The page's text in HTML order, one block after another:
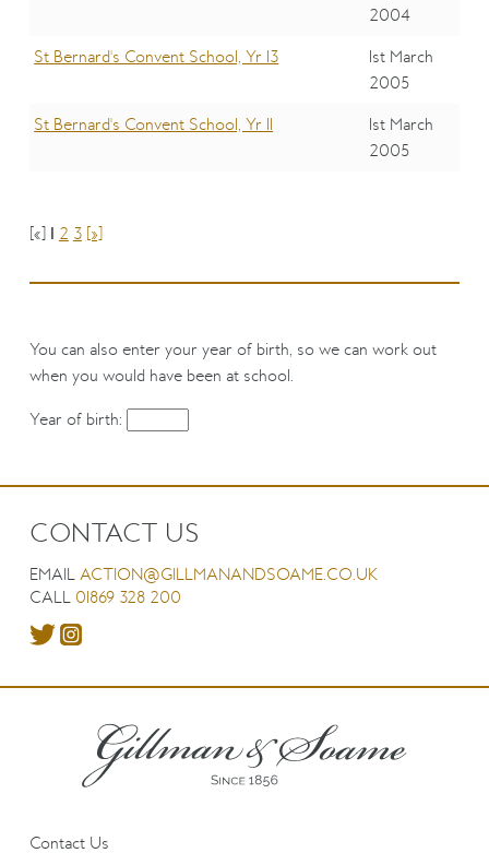
2004
St Bernard's Convent School, Yr 13
1st March
2005
St Bernard's Convent School, Yr 11
1st March
2005
[«] 1 2 3 [»]
You can also enter your year of birth, so we can work out
when you would have been at school.
Year of birth:
CONTACT US
EMAIL ACTION@GILLMANANDSOAME.CO.UK
CALL 01869 328 200
Contact Us